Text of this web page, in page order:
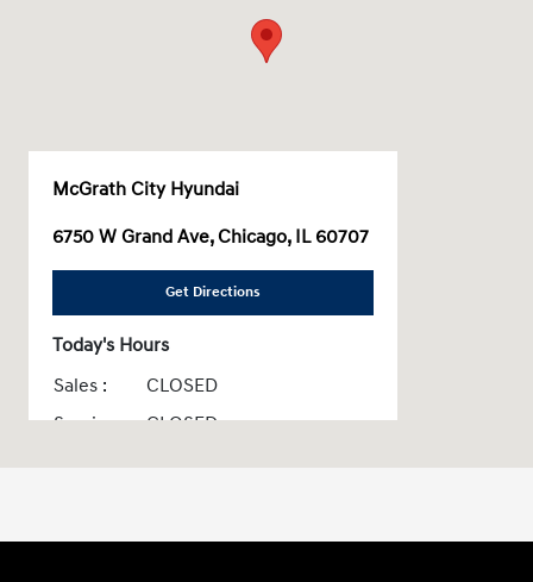
McGrath City Hyundai
6750 W Grand Ave, Chicago, IL 60707
Get Directions
Today's Hours
Sales :
CLOSED
Service :
CLOSED